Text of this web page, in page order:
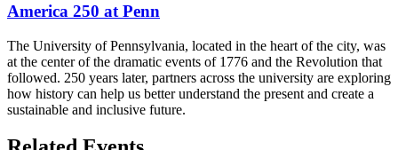
America 250 at Penn
The University of Pennsylvania, located in the heart of the city, was
at the center of the dramatic events of 1776 and the Revolution that
followed. 250 years later, partners across the university are exploring
how history can help us better understand the present and create a
sustainable and inclusive future.